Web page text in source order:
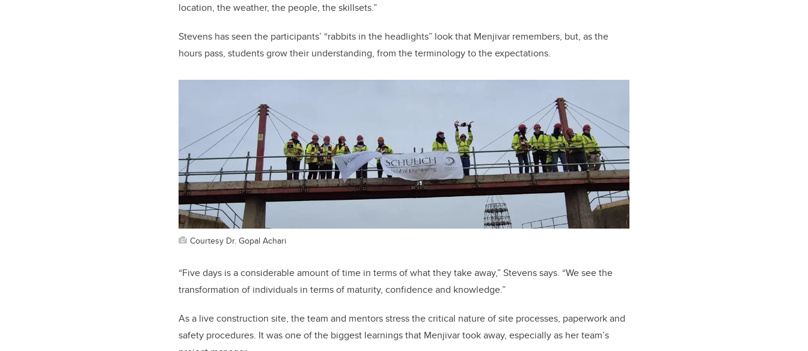
location, the weather, the people, the skillsets.”
Stevens has seen the participants’ “rabbits in the headlights” look that Menjivar remembers, but, as the
hours pass, students grow their understanding, from the terminology to the expectations.
Courtesy Dr. Gopal Achari
“Five days is a considerable amount of time in terms of what they take away,” Stevens says. “We see the
transformation of individuals in terms of maturity, confidence and knowledge.”
As a live construction site, the team and mentors stress the critical nature of site processes, paperwork and
safety procedures. It was one of the biggest learnings that Menjivar took away, especially as her team’s